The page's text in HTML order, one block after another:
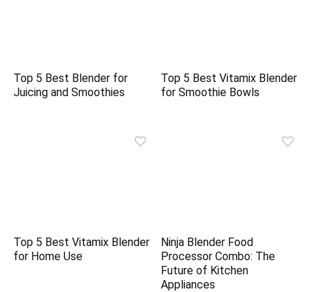
Top 5 Best Blender for
Juicing and Smoothies
Top 5 Best Vitamix Blender
for Smoothie Bowls
Top 5 Best Vitamix Blender
for Home Use
Ninja Blender Food
Processor Combo: The
Future of Kitchen
Appliances